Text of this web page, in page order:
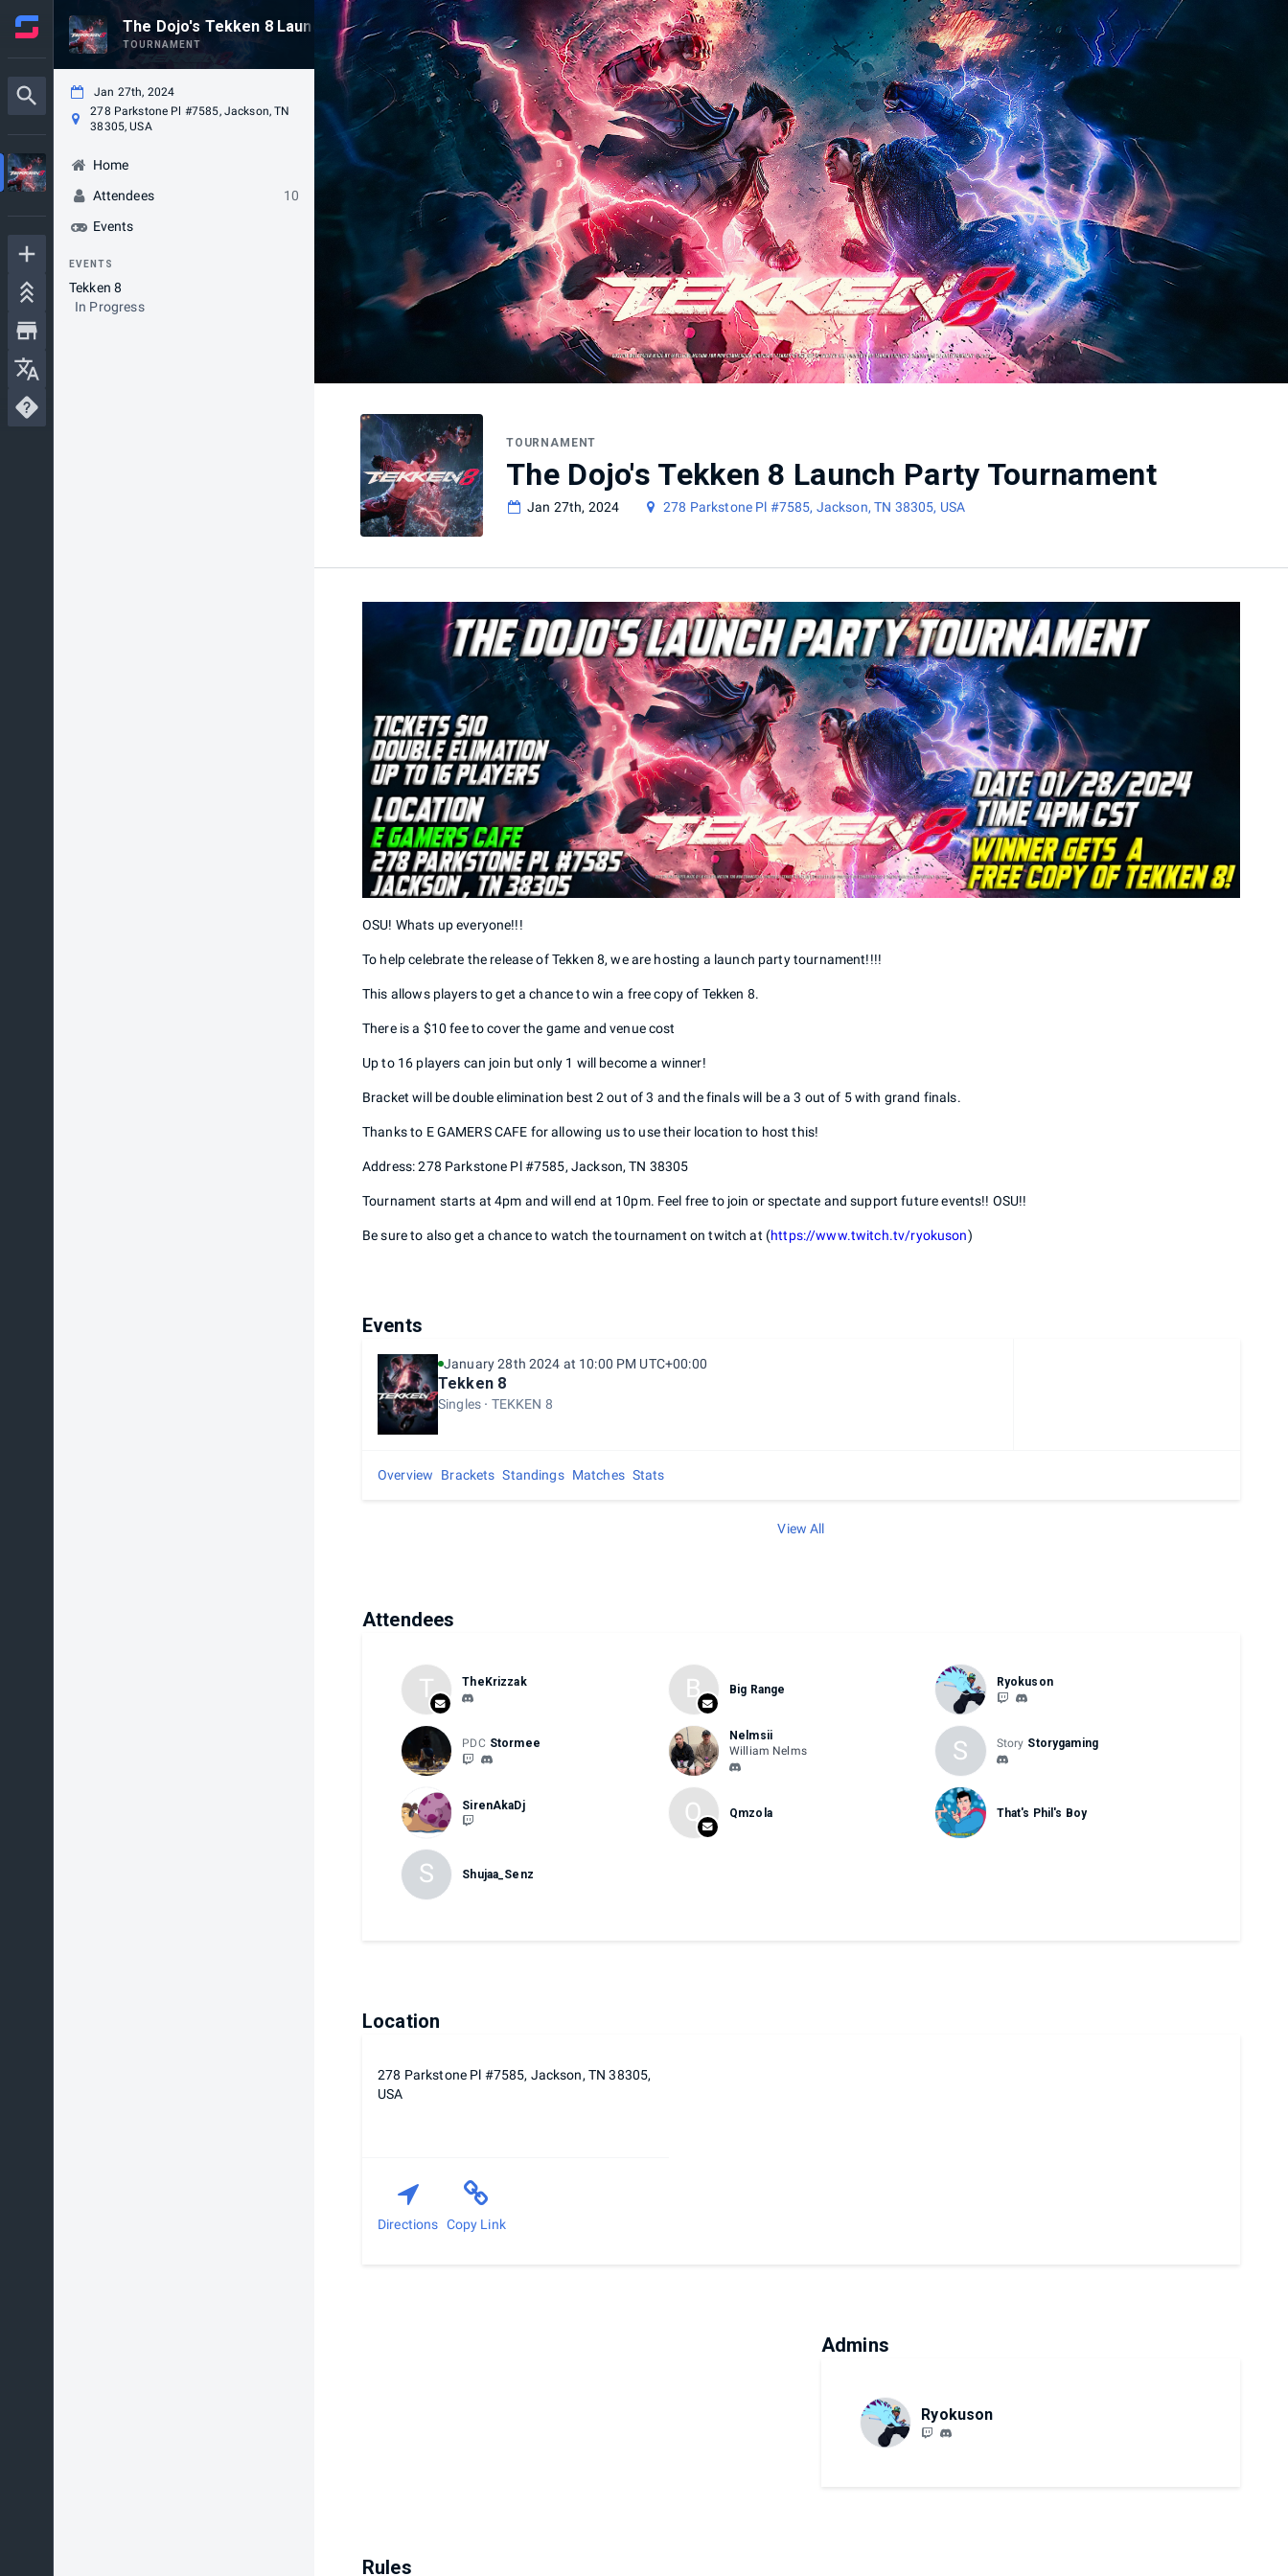
The Dojo's Tekken 8 Launch Party Tournament
TOURNAMENT
Jan 27th, 2024
278 Parkstone Pl #7585, Jackson, TN
38305, USA
Home
Attendees
10
Events
EVENTS
Tekken 8
In Progress
TOURNAMENT
The Dojo's Tekken 8 Launch Party Tournament
Jan 27th, 2024 278 Parkstone Pl #7585, Jackson, TN 38305, USA
OSU! Whats up everyone!!!
To help celebrate the release of Tekken 8, we are hosting a launch party tournament!!!!
This allows players to get a chance to win a free copy of Tekken 8.
There is a $10 fee to cover the game and venue cost
Up to 16 players can join but only 1 will become a winner!
Bracket will be double elimination best 2 out of 3 and the finals will be a 3 out of 5 with grand finals.
Thanks to E GAMERS CAFE for allowing us to use their location to host this!
Address: 278 Parkstone Pl #7585, Jackson, TN 38305
Tournament starts at 4pm and will end at 10pm. Feel free to join or spectate and support future events!! OSU!!
Be sure to also get a chance to watch the tournament on twitch at (https://www.twitch.tv/ryokuson)
Events
January 28th 2024 at 10:00 PM UTC+00:00
Tekken 8
Singles TEKKEN 8
Overview Brackets Standings Matches Stats
View All
Attendees
T TheKrizzak B Big Range
Ryokuson
PDC Stormee
Nelmsii
William Nelms
S Story Storygaming
SirenAkaDj Q Qmzola That's Phil's Boy
S Shujaa_Senz
Location
278 Parkstone Pl #7585, Jackson, TN 38305,
USA
Directions Copy Link
Admins
Ryokuson
Rules